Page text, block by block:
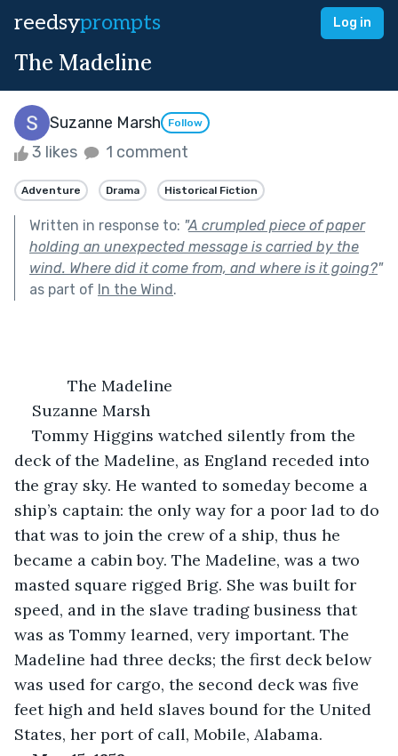
reedsyprompts Log in
The Madeline
Suzanne Marsh Follow
3 likes 1 comment
Adventure Drama Historical Fiction
Written in response to: "A crumpled piece of paper
holding an unexpected message is carried by the
wind. Where did it come from, and where is it going?"
as part of In the Wind.
The Madeline
Suzanne Marsh
Tommy Higgins watched silently from the
deck of the Madeline, as England receded into
the gray sky. He wanted to someday become a
ship’s captain: the only way for a poor lad to do
that was to join the crew of a ship, thus he
became a cabin boy. The Madeline, was a two
masted square rigged Brig. She was built for
speed, and in the slave trading business that
was as Tommy learned, very important. The
Madeline had three decks; the first deck below
was used for cargo, the second deck was five
feet high and held slaves bound for the United
States, her port of call, Mobile, Alabama.